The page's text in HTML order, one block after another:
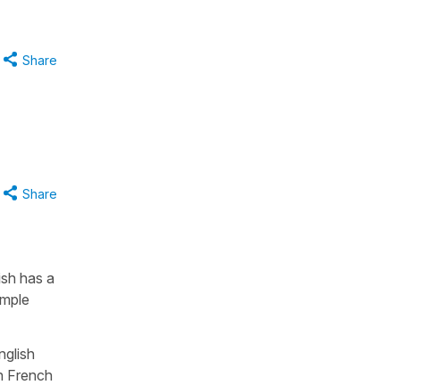
Share
Share
has a
French